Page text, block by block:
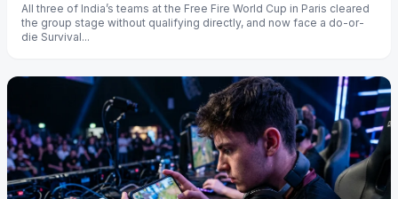
All three of India’s teams at the Free Fire World Cup in Paris cleared
the group stage without qualifying directly, and now face a do-or-
die Survival...